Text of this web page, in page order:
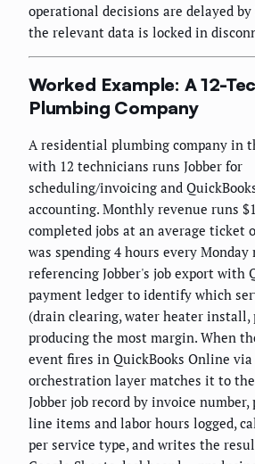
operational decisions are delayed by
the relevant data is locked in
Worked Example: A 12-
Plumbing Company
A residential plumbing company in
with 12 technicians runs Jobber for
scheduling/invoicing and
accounting. Monthly revenue runs
completed jobs at an average ticket
was spending 4 hours every
referencing Jobber's job export with
payment ledger to identify which
(drain clearing, water heater install,
producing the most margin. When
event fires in QuickBooks Online via
orchestration layer matches it to
Jobber job record by invoice
line items and labor hours logged,
per service type, and writes the